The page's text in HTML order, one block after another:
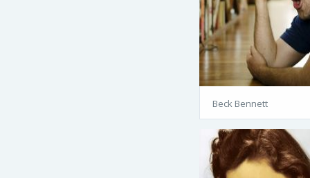
Beck Bennett